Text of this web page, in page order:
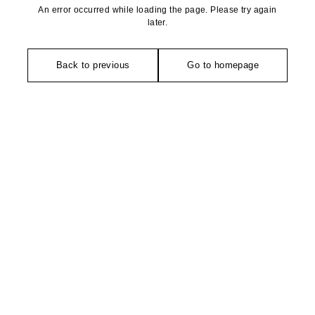
An error occurred while loading the page. Please try again
later.
Back to previous Go to homepage